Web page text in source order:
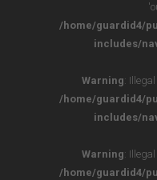
/home/guardid4/
includes/
Warning:
/home/guardid4/
includes/
Warning:
/home/guardid4/